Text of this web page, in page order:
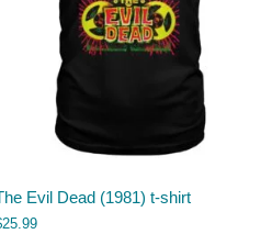
Evil Dead (1981) t-shirt
25.99